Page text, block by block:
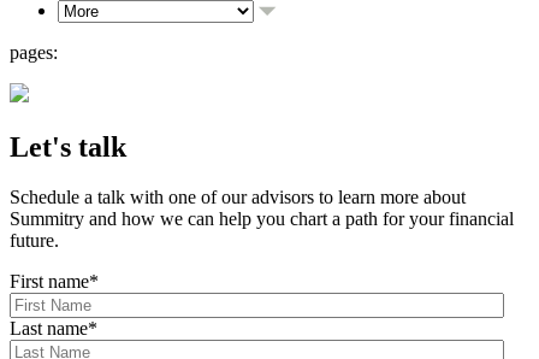
pages:
Let's talk
Schedule a talk with one of our advisors to learn more about
Summitry and how we can help you chart a path for your financial
future.
First name*
Last name*